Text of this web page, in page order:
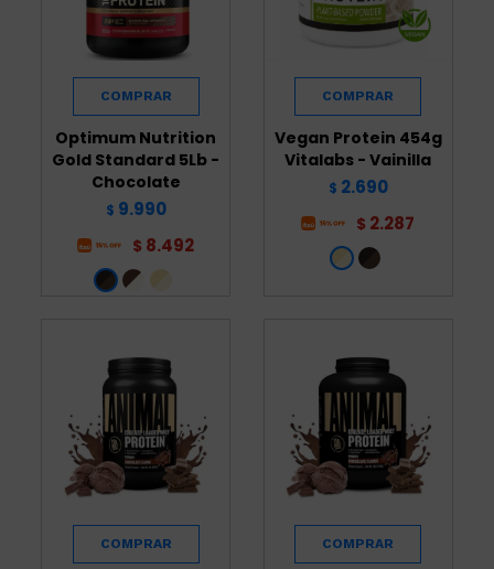
Optimum Nutrition
Gold Standard 5Lb -
Chocolate
$ 9.990
$ 8.492
Vegan Protein 454g
Vitalabs - Vainilla
$ 2.690
$ 2.287